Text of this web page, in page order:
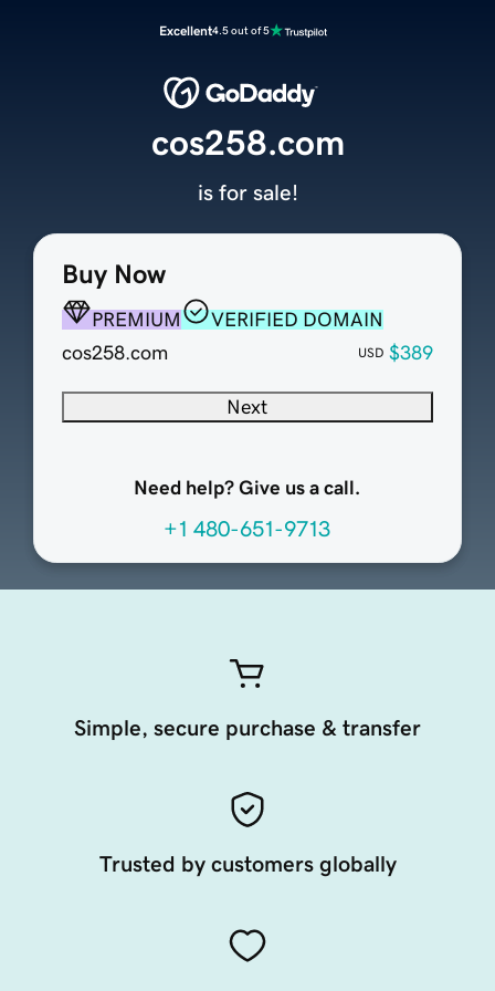
Excellent4.5 out of 5
Buy Now
PREMIUM
VERIFIED DOMAIN
cos258.com
USD $389
Next
Need help? Give us a call.
+1 480-651-9713
cos258.com
is for sale!
Simple, secure purchase & transfer
Trusted by customers globally